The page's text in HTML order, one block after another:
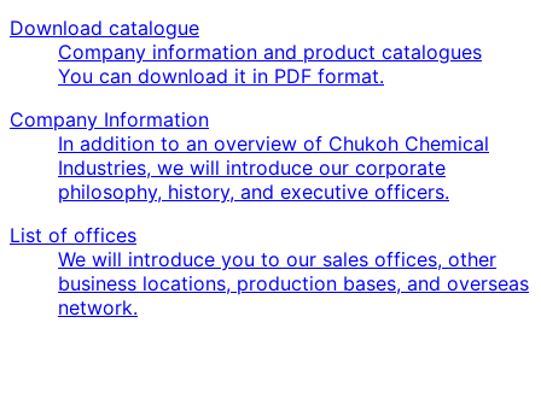
Download catalogue
Company information and product catalogues
You can download it in PDF format.
Company Information
In addition to an overview of Chukoh Chemical
Industries, we will introduce our corporate
philosophy, history, and executive officers.
List of offices
We will introduce you to our sales offices, other
business locations, production bases, and overseas
network.